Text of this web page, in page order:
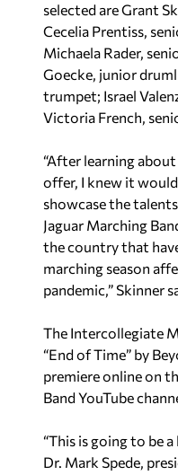
selected are Grant
Cecelia Prentiss,
Michaela Rader,
Goecke, junior
trumpet; Israel
Victoria French,
“After learning
offer, I knew it
showcase the
Jaguar Marching
the country that
marching season
pandemic,” Skinner
The Intercollegiate
“End of Time” by
premiere online on
Band YouTube
“This is going to be
Dr. Mark Spede,